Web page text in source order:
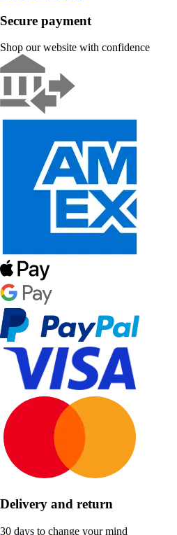
Secure payment
Shop our website with confidence
Delivery and return
30 days to change your mind